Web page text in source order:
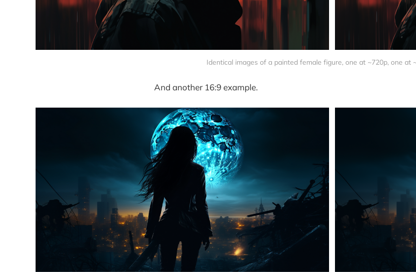
Identical images of a painted female figure, one at ~720p, one at
And another 16:9 example.